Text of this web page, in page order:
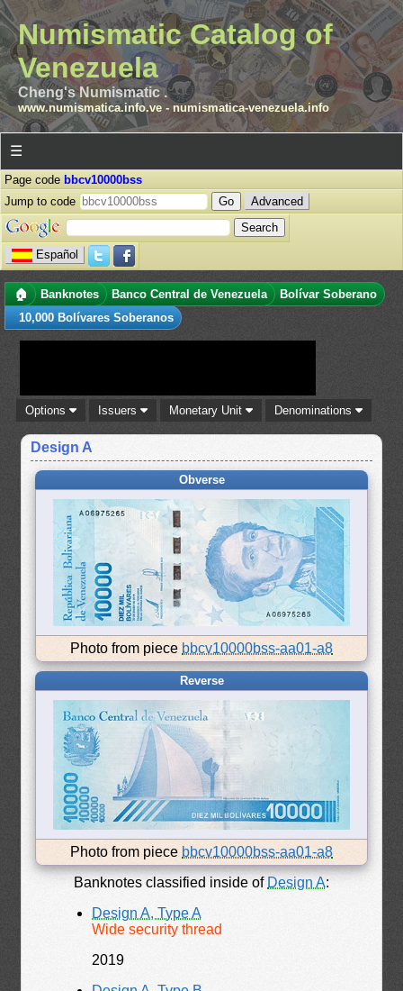
Numismatic Catalog of
Venezuela
Cheng's Numismatic .
www.numismatica.info.ve- numismatica-venezuela.info
☰
Page code bbcv10000bss
Jump to code
Advanced
Español
🏠 Banknotes Banco Central de Venezuela
Bolívar Soberano
10,000 Bolívares Soberanos
Options Issuers Monetary Unit Denominations
Design A
Obverse
Photo from piece bbcv10000bss-aa01-a8
Reverse
Photo from piece bbcv10000bss-aa01-a8
Banknotes classified inside of Design A:
Design A, Type A
Wide security thread
2019